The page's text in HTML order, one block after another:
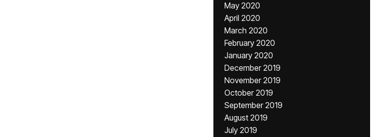
May 2020
April 2020
March 2020
February 2020
January 2020
December 2019
November 2019
October 2019
September 2019
August 2019
July 2019